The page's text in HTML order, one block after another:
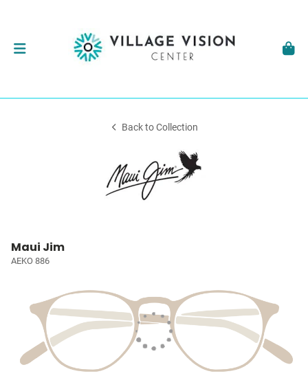
Back to Collection
Maui Jim
AEKO 886